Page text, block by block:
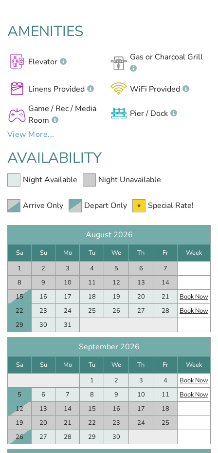
AMENITIES
Elevator Gas or Charcoal Grill
Linens Provided
WiFi Provided
Game / Rec / Media
Room
Pier / Dock
View More...
AVAILABILITY
Night Available Night Unavailable
Arrive Only Depart Only Special Rate!
August 2026
Sa Su Mo Tu We Th Fr
Week
1
2 3 4 5 6
7
8
9 10 11 12 13
14
15
16 17 18 19 20 21
Book Now
22
23 24 25 26 27 28
Book Now
29
30 31
September 2026
Sa Su Mo Tu We Th Fr
Week
1
2 3 4
Book Now
5
6 7 8 9 10 11
Book Now
12
13 14 15 16 17
18
19
20 21 22 23 24
25
26
27 28 29 30